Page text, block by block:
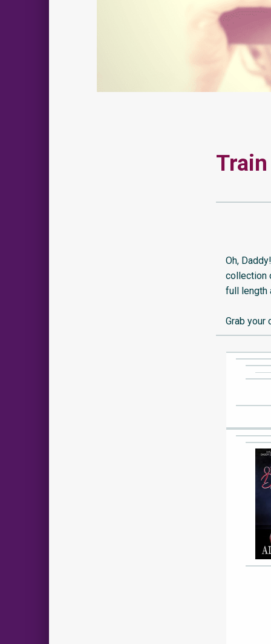
Oh,
collection
full length
Grab